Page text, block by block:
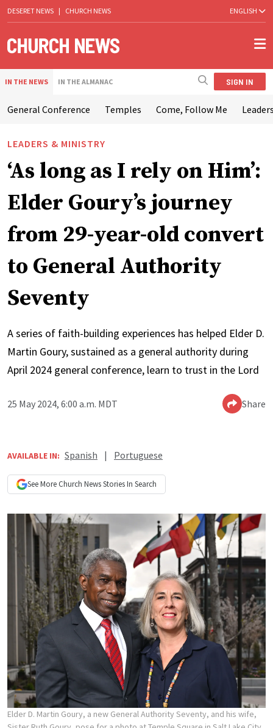
DESERET NEWS | CHURCH NEWS ENGLISH
IN THE NEWS IN THE ALMANAC SIGN IN
General Conference Temples Come, Follow Me
LEADERS & MINISTRY
‘As long as I rely on Him’:
Elder Goury’s journey
from 29-year-old convert
to General Authority
Seventy
A series of faith-building experiences has helped Elder D.
Martin Goury, sustained as a general authority during
April 2024 general conference, learn to trust in the Lord
25 May 2024, 6:00 a.m. MDT Share
AVAILABLE IN: Spanish | Portuguese
See More Church NewsStories In Search
Elder D. Martin Goury, a new General Authority Seventy, and his wife,